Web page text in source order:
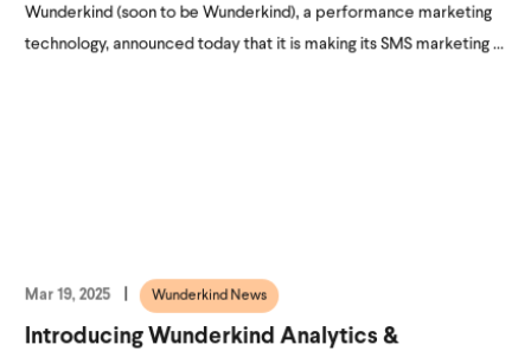
Wunderkind (soon to be Wunderkind), a performance marketing
technology, announced today that it is making its SMS marketing ...
Mar 19, 2025 Wunderkind News
Introducing Wunderkind Analytics &